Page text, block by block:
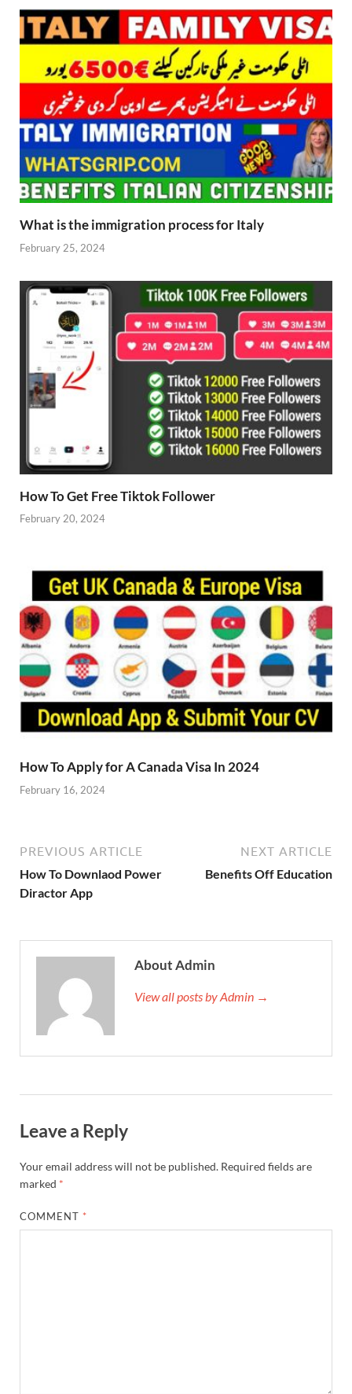
What is the immigration process for Italy
February 25, 2024
How To Get Free Tiktok Follower
February 20, 2024
How To Apply for A Canada Visa In 2024
February 16, 2024
PREVIOUS ARTICLE
How To Downlaod Power
Diractor App
NEXT ARTICLE
Benefits Off Education
About Admin
View all posts by Admin →
Leave a Reply
Your email address will not be published. Required fields are
marked *
COMMENT *